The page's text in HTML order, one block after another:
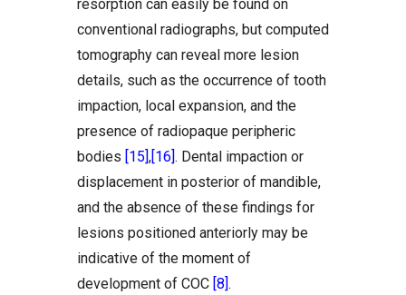
resorption can easily be found on
conventional radiographs, but computed
tomography can reveal more lesion
details, such as the occurrence of tooth
impaction, local expansion, and the
presence of radiopaque peripheric
bodies [15] , [16] . Dental impaction or
displacement in posterior of mandible,
and the absence of these findings for
lesions positioned anteriorly may be
indicative of the moment of
development of COC [8] .